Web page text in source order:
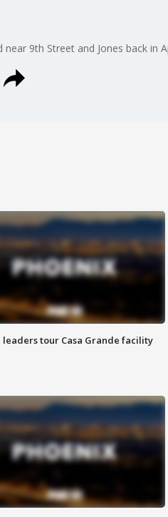
9th Street and Jones back in
leaders tour Casa Grande facility